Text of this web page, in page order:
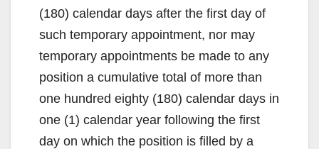
(180) calendar days after the first day of
such temporary appointment, nor may
temporary appointments be made to any
position a cumulative total of more than
one hundred eighty (180) calendar days in
one (1) calendar year following the first
day on which the position is filled by a